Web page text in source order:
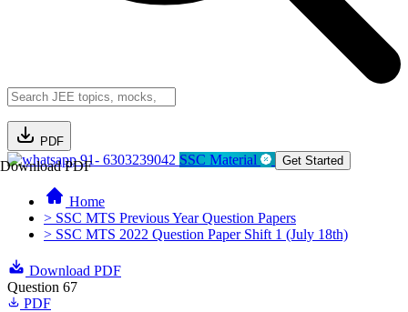
PDF
Download PDF91- 6303239042 SSC Material Get Started
Home
> SSC MTS Previous Year Question Papers
> SSC MTS 2022 Question Paper Shift 1 (July 18th)
Download PDF
Question 67
PDF